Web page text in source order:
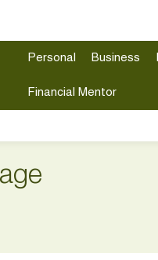
Personal Business
Financial Mentor